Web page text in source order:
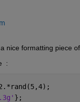
nice formatting piece
:
};